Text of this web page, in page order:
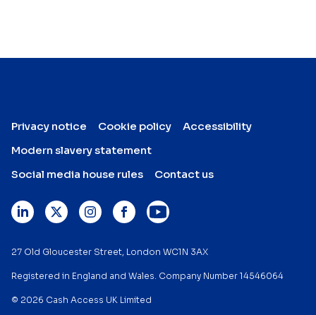
Privacy notice Cookie policy
Accessibility
Modern slavery statement
Social media house rules
Contact us
27 Old Gloucester Street, London WC1N 3AX
Registered in England and Wales. Company Number 14546064
© 2026 Cash Access UK Limited